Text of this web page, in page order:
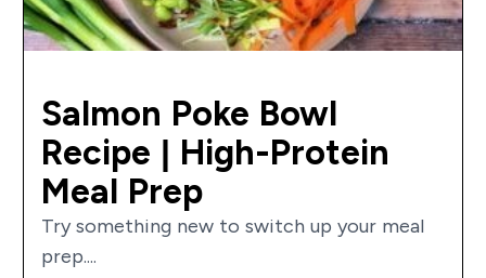
Salmon Poke Bowl
Recipe | High-Protein
Meal Prep
Try something new to switch up your meal
prep....